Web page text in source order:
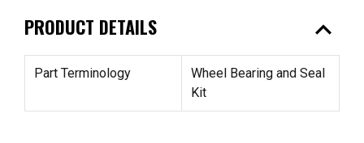
PRODUCT DETAILS expand_less
Part Terminology
Wheel Bearing and Seal
Kit